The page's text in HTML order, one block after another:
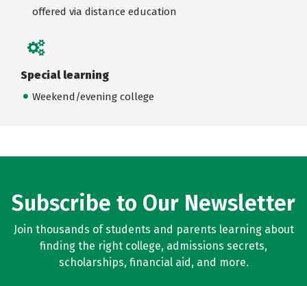
offered via distance education
Special learning
Weekend/evening college
Subscribe to Our Newsletter
Join thousands of students and parents learning about
finding the right college, admissions secrets,
scholarships, financial aid, and more.